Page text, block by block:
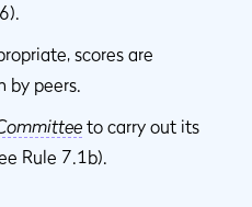
scores are
by peers.
to carry out its
Rule 7.1b).